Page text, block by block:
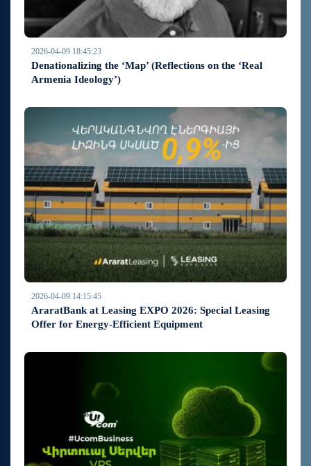
2026-04-09 18:45:23
Denationalizing the ‘Map’ (Reflections on the ‘Real
Armenia Ideology’)
2026-04-09 14:15:45
AraratBank at Leasing EXPO 2026: Special Leasing
Offer for Energy-Efficient Equipment